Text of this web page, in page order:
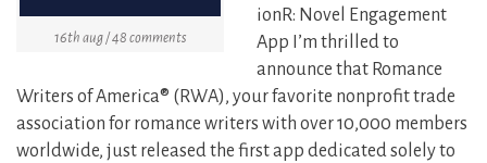
16th aug / 48 comments
ionR: Novel Engagement
App I’m thrilled to
announce that Romance
Writers of America® (RWA), your favorite nonprofit trade
association for romance writers with over 10,000 members
worldwide, just released the first app dedicated solely to